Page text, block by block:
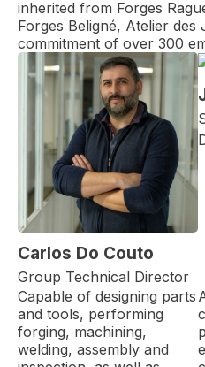
inherited from Forges
Forges Beligné, Atelier des
commitment of over 300
Carlos Do Couto
Group Technical Director
Capable of designing parts
and tools, performing
forging, machining,
welding, assembly and